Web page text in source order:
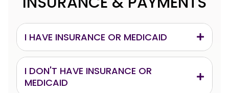
I HAVE INSURANCE OR MEDICAID
I DON'T HAVE INSURANCE OR
MEDICAID